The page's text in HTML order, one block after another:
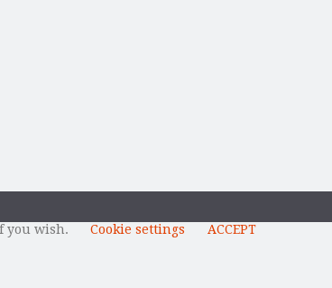
you wish.
Cookie settings
ACCEPT